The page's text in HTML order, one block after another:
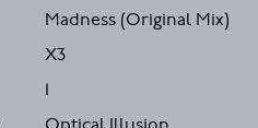
Madness (Original Mix)
X3
1